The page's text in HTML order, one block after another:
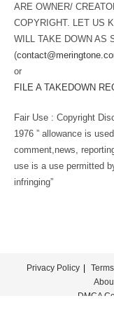
ARE OWNER/
COPYRIGHT. LET US
WILL TAKE DOWN AS
(
or
FILE A TAKEDOWN
Fair Use : Copyright
1976 ” allowance is
comment,news,
use is a use permitted
infringing”
Privacy Policy
DMCA